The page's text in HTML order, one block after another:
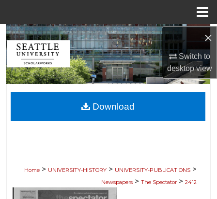
×
Switch to
desktopview
Search
Browse Collections
My Account
About
Home > UNIVERSITY-HISTORY > UNIVERSITY-PUBLICATIONS >
Newspapers > The Spectator > 2412
Download